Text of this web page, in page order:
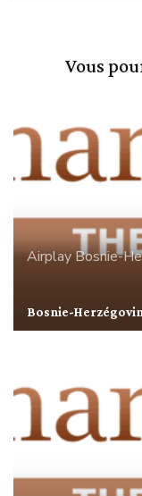
Vous
AirplayBosnie-
Bosnie-